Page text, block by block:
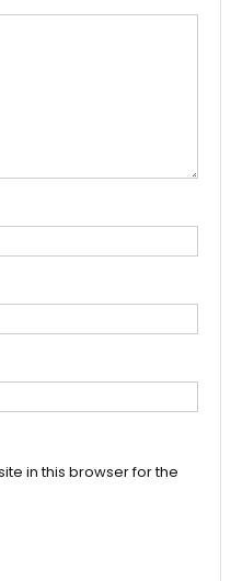
in this browser for the